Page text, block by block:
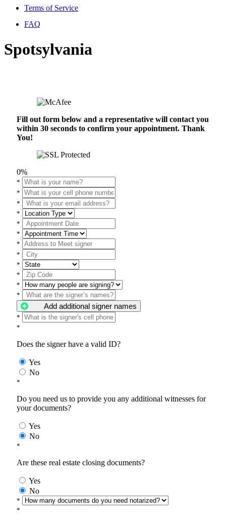
Terms of Service
FAQ
Spotsylvania
Fill out form below and a representative will contact you
within 30 seconds to confirm your appointment. Thank
You!
0%
*
*
*
*
*
*
*
*
*
*
*
*
Add additional signer names
*
*
Does the signer have a valid ID?
Yes
No
*
Do you need us to provide you any additional witnesses for
your documents?
Yes
No
*
Are these real estate closing documents?
Yes
No
*
*